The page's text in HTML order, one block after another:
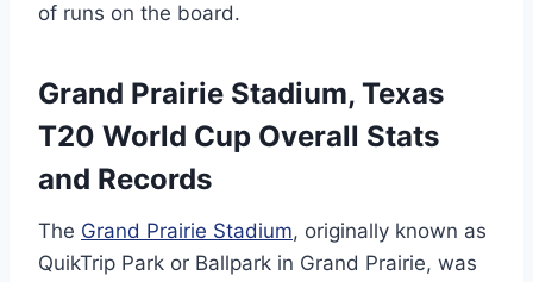
of runs on the board.
Grand Prairie Stadium, Texas
T20 World Cup Overall Stats
and Records
The Grand Prairie Stadium, originally known as
QuikTrip Park or Ballpark in Grand Prairie, was